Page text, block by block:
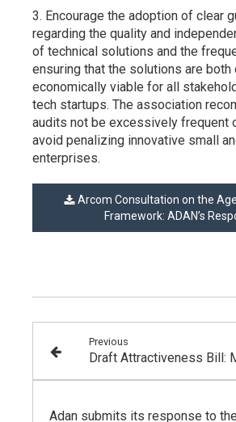
3. Encourage the adoption of clear
regarding the quality and
of technical solutions and the
ensuring that the solutions are both
economically viable for all
tech startups. The association
audits not be excessively frequent
avoid penalizing innovative small
enterprises.
Arcom Consultation on the
Framework: ADAN’s
Previous